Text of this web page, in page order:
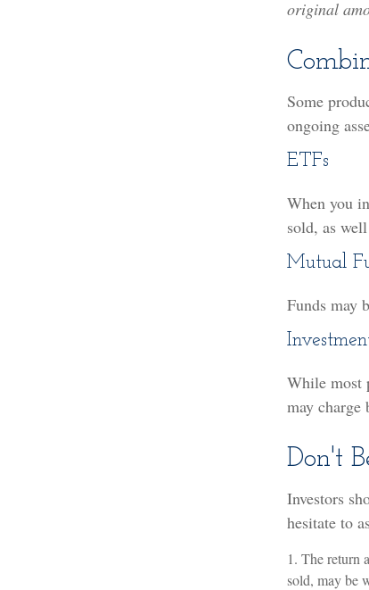
original
Some
ongoing
ETFs
When you
sold, as
Mutual
Funds may
While most
may charge
Don't
Investors
hesitate to
1. The return
sold, may be